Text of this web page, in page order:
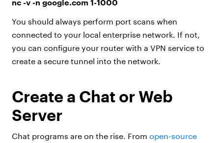
nc -v -n google.com 1-1000
You should always perform port scans when
connected to your local enterprise network. If not,
you can configure your router with a VPN service to
create a secure tunnel into the network.
Create a Chat or Web
Server
Chat programs are on the rise. From open-source